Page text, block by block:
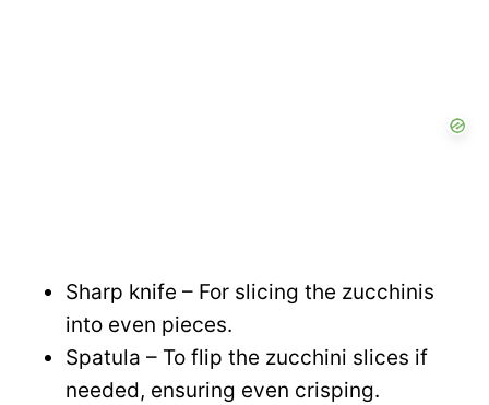
Sharp knife – For slicing the zucchinis
into even pieces.
Spatula – To flip the zucchini slices if
needed, ensuring even crisping.